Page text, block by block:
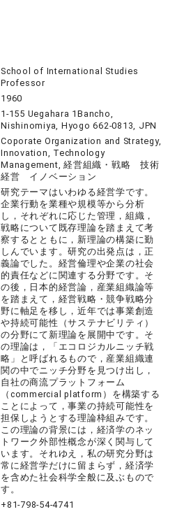
School of International Studies
Professor
1960
1-155 Uegahara 1Bancho,
Nishinomiya, Hyogo 662-0813, JPN
Coporate Organization and Strategy,
Innovation, Technology
Management, 経営組織・戦略 技術
経営 イノベーション
研究テーマはいわゆる経営学です。
企業行動を業種や規模等から分析
し，それぞれに応じた管理，組織，
戦略について既存理論を踏まえて考
察するとともに，新理論の構築に勤
しんでいます。研究の出発点は，正
義論でした。経営倫理や企業の社会
的責任などに関連する分野です。そ
の後，日本的経営論，産業組織論等
を踏まえて，経営戦略・競争戦略分
野に軸足を移し，近年では事業創造
や持続可能性（サステナビリティ）
の分野にて新理論を展開中です。そ
の理論は，「エコロジカルニッチ戦
略」と呼ばれるもので，産業組織連
関の中でニッチ分野を見つけ出し，
自社の商流プラットフォーム
（commercial platform）を構築する
ことによって，事業の持続可能性を
担保しようとする理論枠組みです。
この理論の背景には，経済学のネッ
トワーク外部性概念が深く関与して
います。それゆえ，私の研究分野は
常に経営学だけに留まらず，経済学
を含めた社会科学全般に及ぶもので
す。
+81-798-54-4741